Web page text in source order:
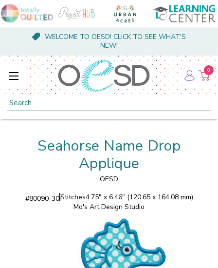
WELCOME TO OESD! CLICK TO SEE WHAT'S
NEW!
Search
0
Seahorse Name Drop
Applique
OESD
#80090-30Stitches4.75" x 6.46" (120.65 x 164.08 mm)
Mo's Art Design Studio